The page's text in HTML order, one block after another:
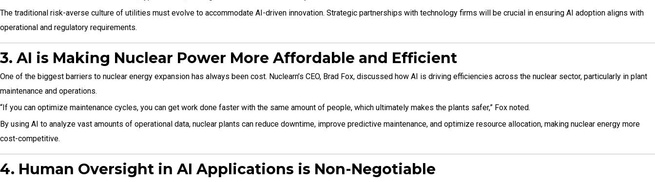
The traditional risk-averse culture of utilities must evolve to accommodate AI-driven innovation. Strategic partnerships with technology firms will be crucial in ensuring AI adoption aligns with
operational and regulatory requirements.
3. AI is Making Nuclear Power More Affordable and Efficient
One of the biggest barriers to nuclear energy expansion has always been cost. Nuclearn’s CEO, Brad Fox, discussed how AI is driving efficiencies across the nuclear sector, particularly in plant
maintenance and operations.
“If you can optimize maintenance cycles, you can get work done faster with the same amount of people, which ultimately makes the plants safer,” Fox noted.
By using AI to analyze vast amounts of operational data, nuclear plants can reduce downtime, improve predictive maintenance, and optimize resource allocation, making nuclear energy more
cost-competitive.
4. Human Oversight in AI Applications is Non-Negotiable